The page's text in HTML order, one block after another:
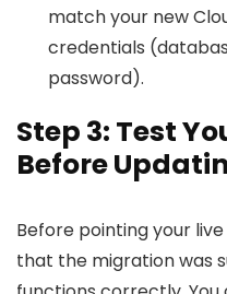
match your new
credentials
password).
Step 3: Test
Before
Before pointing your
that the migration was